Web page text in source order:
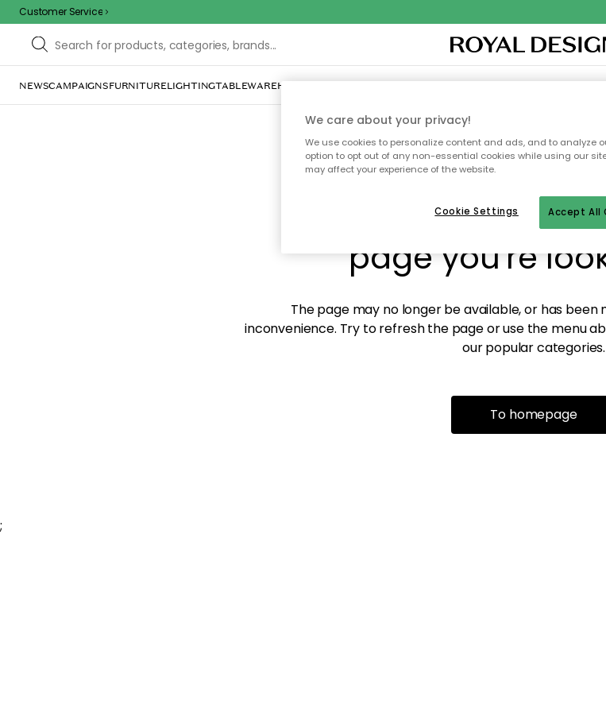
Customer Service
NEWSCAMPAIGNSFURNITURELIGHTINGTABLEWAREHOME DÉCORTEXTILES & RUGSKITCHENSTORAGEOUTDOOR
Sorry! We're not
page you're
The page may no longer be available, or has been
inconvenience. Try to refresh the page or use the menu
our popular categories.
To homepage
;
We care about your privacy!
We use cookies to personalize content and ads, and to analyze
option to opt out of any non-essential cookies while using our
may affect your experience of the website.
Accept All
Cookie Settings